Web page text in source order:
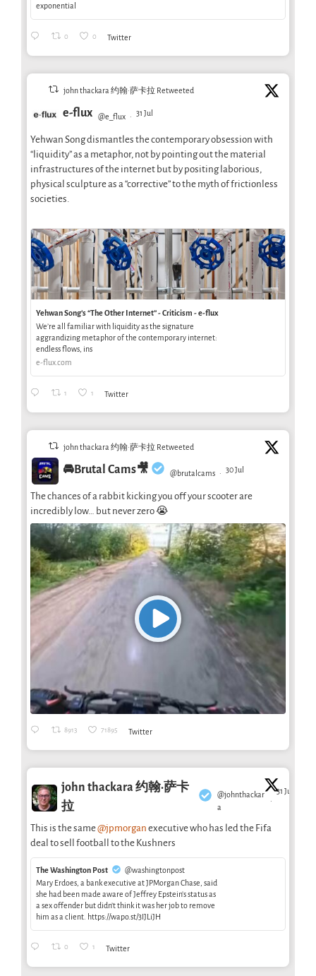
exponential
0 0 Twitter
john thackara 约翰·萨卡拉 Retweeted
e-flux @e_flux · 31 Jul
Yehwan Song dismantles the contemporary obsession with
“liquidity” as a metaphor, not by pointing out the material
infrastructures of the internet but by positing laborious,
physical sculpture as a “corrective” to the myth of frictionless
societies.
Yehwan Song’s “The Other Internet” - Criticism - e-flux
We’re all familiar with liquidity as the signature
aggrandizing metaphor of the contemporary internet:
endless flows, ins
e-flux.com
1 1 Twitter
john thackara 约翰·萨卡拉 Retweeted
🚘Brutal Cams🎥 @brutalcams · 30 Jul
The chances of a rabbit kicking you off your scooter are
incredibly low… but never zero 😭
8913 71895 Twitter
john thackara 约翰·萨卡
拉
@johnthackar
a
·
31 Jul
This is the same@jpmorgan executive who has led the Fifa
deal to sell football to the Kushners
The Washington Post
@washingtonpost
Mary Erdoes, a bank executive at JPMorgan Chase, said
she had been made aware of Jeffrey Epstein’s status as
a sex offender but didn’t think it was her job to remove
him as a client. https://wapo.st/3IJLiJH
0 1 Twitter